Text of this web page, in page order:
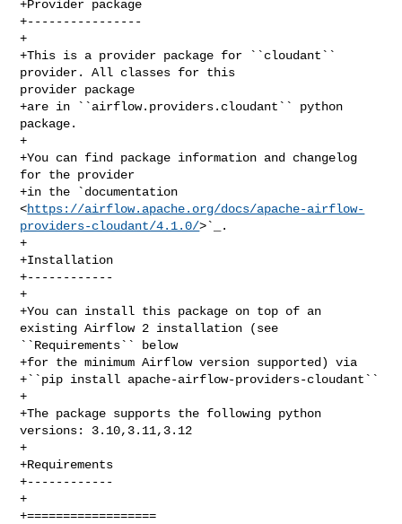
+Provider package
+----------------
+
+This is a provider package for ``cloudant``
provider. All classes for this
provider package
+are in ``airflow.providers.cloudant`` python
package.
+
+You can find package information and changelog
for the provider
+in the `documentation
<https://airflow.apache.org/docs/apache-airflow-
providers-cloudant/4.1.0/>`_.
+
+Installation
+------------
+
+You can install this package on top of an
existing Airflow 2 installation (see
``Requirements`` below
+for the minimum Airflow version supported) via
+``pip install apache-airflow-providers-cloudant``
+
+The package supports the following python
versions: 3.10,3.11,3.12
+
+Requirements
+------------
+
+==================